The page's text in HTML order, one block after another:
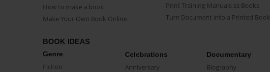
How to make a book
Make Your Own Book Online
Print Training Manuals as Books
Turn Document into a Printed Book
BOOK IDEAS
Genre
Fiction
Celebrations
Anniversary
Documentary
Biography